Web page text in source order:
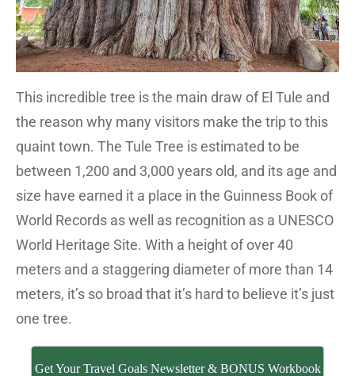
This incredible tree is the main draw of El Tule and
the reason why many visitors make the trip to this
quaint town. The Tule Tree is estimated to be
between 1,200 and 3,000 years old, and its age and
size have earned it a place in the Guinness Book of
World Records as well as recognition as a UNESCO
World Heritage Site. With a height of over 40
meters and a staggering diameter of more than 14
meters, it’s so broad that it’s hard to believe it’s just
one tree.
Get Your Travel Goals Newsletter & BONUS Workbook